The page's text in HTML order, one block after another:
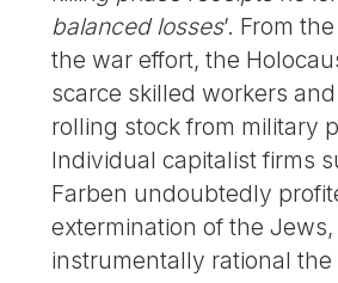
balanced losses’. From
the war effort, the
scarce skilled workers
rolling stock from military
Individual capitalist firms
Farben undoubtedly
extermination of the
instrumentally rational